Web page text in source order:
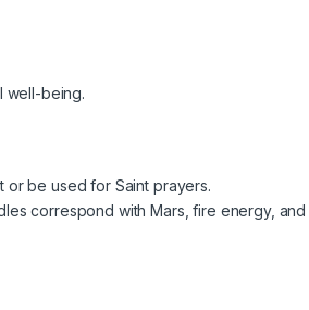
well-being.
or be used for Saint prayers.
correspond with Mars, fire energy, and